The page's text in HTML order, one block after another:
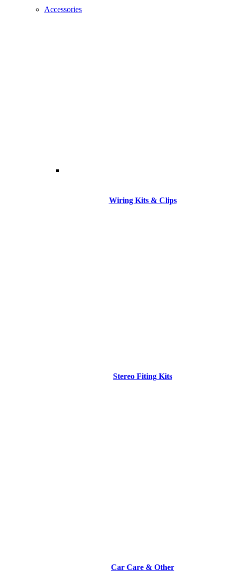
Accessories
Wiring Kits & Clips
Stereo Fiting Kits
Car Care & Other